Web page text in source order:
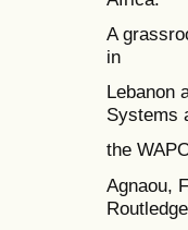
A
in
Lebanon
Systems
the
Agnaou,